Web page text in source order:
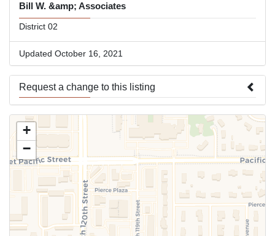
Bill W. &amp; Associates
District 02
Updated October 16, 2021
Request a change to this listing
Use this form to submit a change to the meeting information
above.
+
−